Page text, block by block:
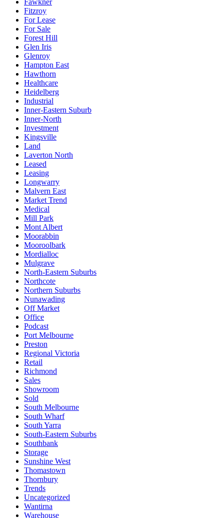
Fitzroy
For Lease
For Sale
Forest Hill
Glen Iris
Glenroy
Hampton East
Hawthorn
Healthcare
Heidelberg
Industrial
Inner-Eastern Suburb
Inner-North
Investment
Kingsville
Land
Laverton North
Leased
Leasing
Longwarry
Malvern East
Market Trend
Medical
Mill Park
Mont Albert
Moorabbin
Mooroolbark
Mordialloc
Mulgrave
North-Eastern Suburbs
Northcote
Northern Suburbs
Nunawading
Off Market
Office
Podcast
Port Melbourne
Preston
Regional Victoria
Retail
Richmond
Sales
Showroom
Sold
South Melbourne
South Wharf
South Yarra
South-Eastern Suburbs
Southbank
Storage
Sunshine West
Thomastown
Thornbury
Trends
Uncategorized
Wantirna
Warehouse